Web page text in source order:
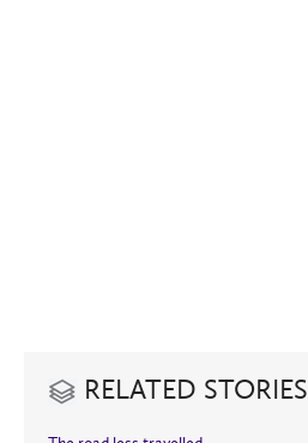
RELATED STORIES